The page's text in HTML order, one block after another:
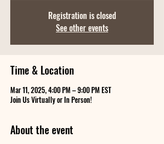
Registration is closed
See other events
Time & Location
Mar 11, 2025, 4:00 PM – 9:00 PM EST
Join Us Virtually or In Person!
About the event